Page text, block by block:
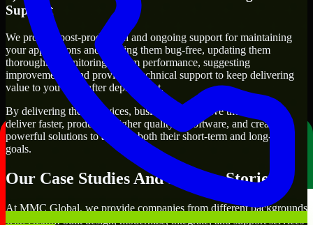
Support
We provide post-production and ongoing support for maintaining
your applications and keeping them bug-free, updating them
thoroughly, monitoring system performance, suggesting
improvements, and providing technical support to keep delivering
value to you even after deployment.
By delivering these services, businesses will have the ability to
deliver faster, produce a higher quality of software, and create
powerful solutions to achieve both their short-term and long-term
goals.
Our Case Studies And Success Stories
At MMC Global, we provide companies from different backgrounds
with custom-built design, modernize, integrate, and support services